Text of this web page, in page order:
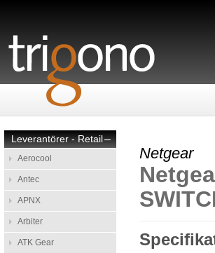
–
Leverantörer - Retail
Aerocool
Antec
APNX
Arbiter
ATK Gear
Netgear